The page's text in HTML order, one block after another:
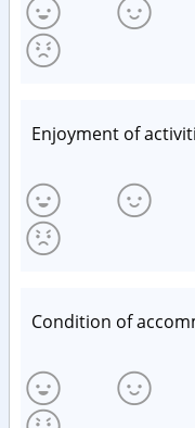
Enjoyment of
Condition of